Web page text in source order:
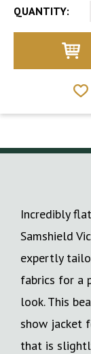
QUANTITY:
Incredibly
Samshield
expertly
fabrics for a
look. This
show jacket
that is